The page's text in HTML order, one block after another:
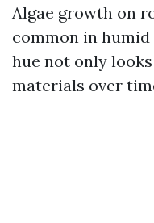
Algae growth on
common in
hue not only
materials over